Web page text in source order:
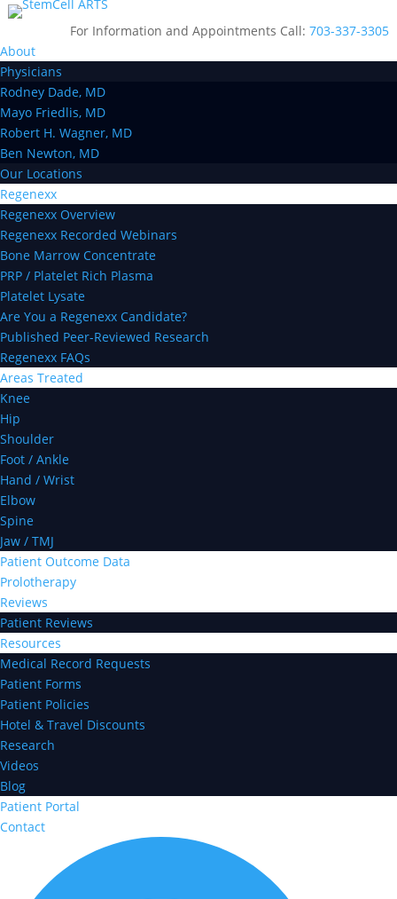
For Information and Appointments Call:703-337-3305
About
Physicians
Rodney Dade, MD
Mayo Friedlis, MD
Robert H. Wagner, MD
Ben Newton, MD
Our Locations
Regenexx
Regenexx Overview
Regenexx Recorded Webinars
Bone Marrow Concentrate
PRP / Platelet Rich Plasma
Platelet Lysate
Are You a Regenexx Candidate?
Published Peer-Reviewed Research
Regenexx FAQs
Areas Treated
Knee
Hip
Shoulder
Foot / Ankle
Hand / Wrist
Elbow
Spine
Jaw / TMJ
Patient Outcome Data
Prolotherapy
Reviews
Patient Reviews
Resources
Medical Record Requests
Patient Forms
Patient Policies
Hotel & Travel Discounts
Research
Videos
Blog
Patient Portal
Contact